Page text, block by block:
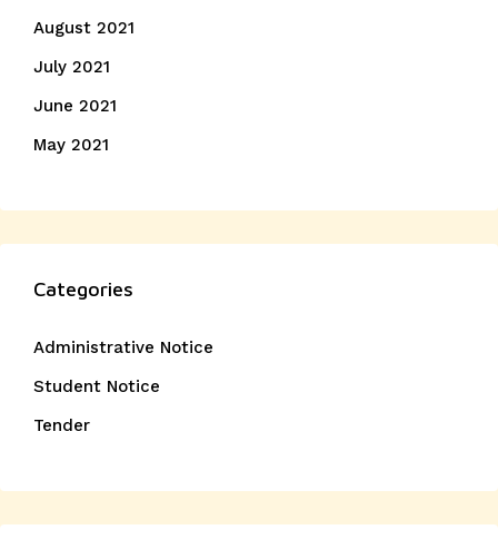
August 2021
July 2021
June 2021
May 2021
Categories
Administrative Notice
Student Notice
Tender